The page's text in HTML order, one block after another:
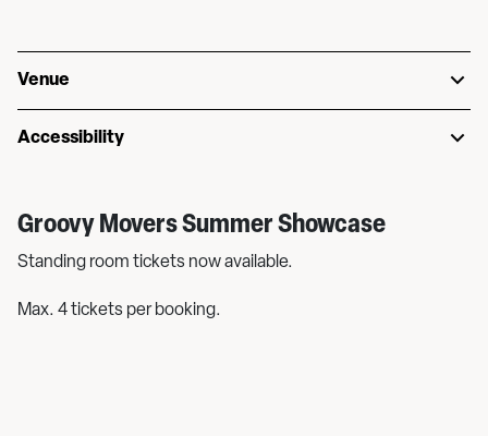
Venue
Accessibility
Groovy Movers Summer Showcase
Standing room tickets now available.
Max. 4 tickets per booking.